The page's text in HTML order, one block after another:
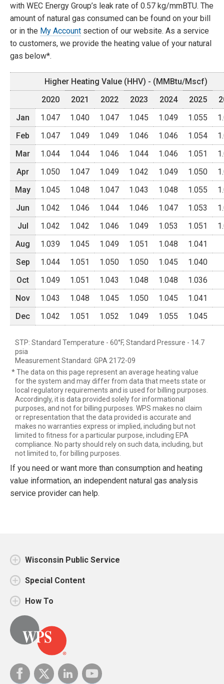
with WEC Energy Group’s leak rate of 0.57 kg/mmBTU. The
amount of natural gas consumed can be found on your bill
or in the My Account section of our website. As a service
to customers, we provide the heating value of your natural
gas below*.
Higher Heating Value (HHV) - (MMBtu/Mscf)
2020
2021 2022 2023 2024 2025
Jan
1.047 1.040 1.047 1.045 1.049 1.055
Feb
1.047 1.049 1.049 1.046 1.046 1.054
Mar
1.044 1.044 1.046 1.044 1.046 1.051
Apr
1.050 1.047 1.049 1.042 1.049 1.050
May
1.045 1.048 1.047 1.043 1.048 1.055
Jun
1.042 1.046 1.044 1.046 1.047 1.053
Jul
1.042 1.042 1.046 1.049 1.053 1.051
Aug
1.039 1.045 1.049 1.051 1.048
1.041
Sep
1.044 1.051 1.050 1.050 1.045
1.040
Oct
1.049 1.051 1.043 1.048 1.048
1.036
Nov
1.043 1.048 1.045 1.050 1.045
1.041
Dec
1.042 1.051 1.052 1.049 1.055 1.045
STP: Standard Temperature - 60°F, Standard Pressure - 14.7
psia
Measurement Standard: GPA 2172-09
* The data on this page represent an average heating value
for the system and may differ from data that meets state or
local regulatory requirements and is used for billing purposes.
Accordingly, it is data provided solely for informational
purposes, and not for billing purposes. WPS makes no claim
or representation that the data provided is accurate and
makes no warranties express or implied, including but not
limited to fitness for a particular purpose, including EPA
compliance. No party should rely on such data, including, but
not limited to, for billing purposes.
If you need or want more than consumption and heating
value information, an independent natural gas analysis
service provider can help.
Wisconsin Public Service
Special Content
How To